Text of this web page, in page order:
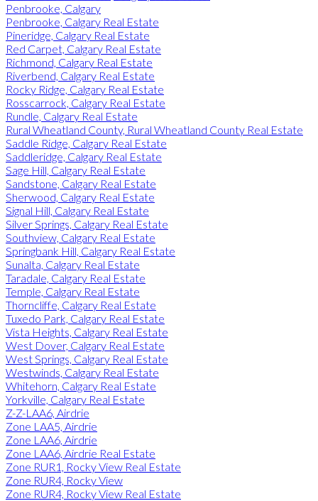
Penbrooke, Calgary
Penbrooke, Calgary Real Estate
Pineridge, Calgary Real Estate
Red Carpet, Calgary Real Estate
Richmond, Calgary Real Estate
Riverbend, Calgary Real Estate
Rocky Ridge, Calgary Real Estate
Rosscarrock, Calgary Real Estate
Rundle, Calgary Real Estate
Rural Wheatland County, Rural Wheatland County Real Estate
Saddle Ridge, Calgary Real Estate
Saddleridge, Calgary Real Estate
Sage Hill, Calgary Real Estate
Sandstone, Calgary Real Estate
Sherwood, Calgary Real Estate
Signal Hill, Calgary Real Estate
Silver Springs, Calgary Real Estate
Southview, Calgary Real Estate
Springbank Hill, Calgary Real Estate
Sunalta, Calgary Real Estate
Taradale, Calgary Real Estate
Temple, Calgary Real Estate
Thorncliffe, Calgary Real Estate
Tuxedo Park, Calgary Real Estate
Vista Heights, Calgary Real Estate
West Dover, Calgary Real Estate
West Springs, Calgary Real Estate
Westwinds, Calgary Real Estate
Whitehorn, Calgary Real Estate
Yorkville, Calgary Real Estate
Z-Z-LAA6, Airdrie
Zone LAA5, Airdrie
Zone LAA6, Airdrie
Zone LAA6, Airdrie Real Estate
Zone RUR1, Rocky View Real Estate
Zone RUR4, Rocky View
Zone RUR4, Rocky View Real Estate